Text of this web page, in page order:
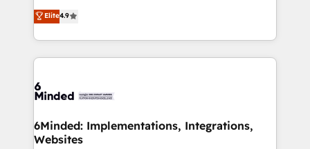
technology for integrations • Multilingual team:
English, Spanish, Portuguese & Italian 👉 Grow
smarter with AI and HubSpot.
healthcare, real estate, and other industries. With
150+ HubSpot-certified experts, we deliver scalable
solutions to complex GTM and RevOps challenges.
Our Expertise 🔹 Onboarding & Implementation:
tailored to your GTM motion. 🔹 Migrations: Move
downtime. 🔹 RevOps Strategy: Align teams,
processes, and data to drive revenue efficiency. 🔹
Elite4.9
6Minded: Implementations, Integrations,
Websites